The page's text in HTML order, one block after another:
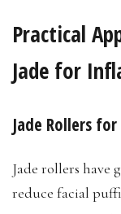
Practical
Jade for
Jade Rollers
Jade rollers
reduce facial